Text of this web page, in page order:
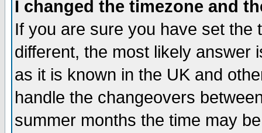
I changed the timezone and
If you are sure you have set the
different, the most likely answer
as it is known in the UK and
handle the changeovers
summer months the time may